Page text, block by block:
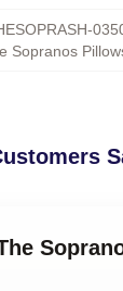
Sopranos